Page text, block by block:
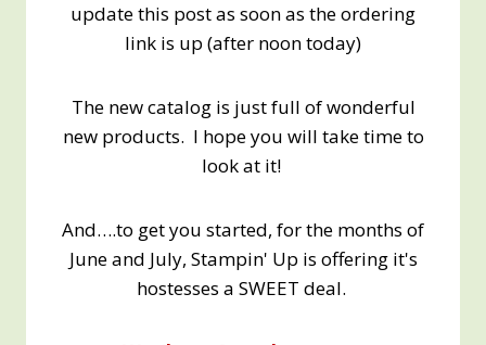
update this post as soon as the ordering
link is up (after noon today)
The new catalog is just full of wonderful
new products. I hope you will take time to
look at it!
And….to get you started, for the months of
June and July, Stampin' Up is offering it's
hostesses a SWEET deal.